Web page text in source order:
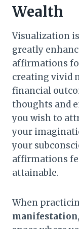
Wealth
Visualization
greatly
affirmations
creating vivid
financial
thoughts and
you wish to
your
your
affirmations
attainable.
When
manifestation